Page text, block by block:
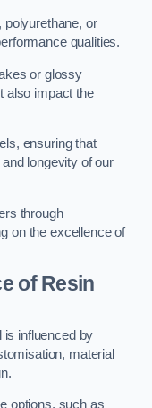
polyurethane, or
qualities.
or glossy
also impact the
ensuring that
longevity of our
through
on the excellence of
of Resin
is influenced by
material
options, such as